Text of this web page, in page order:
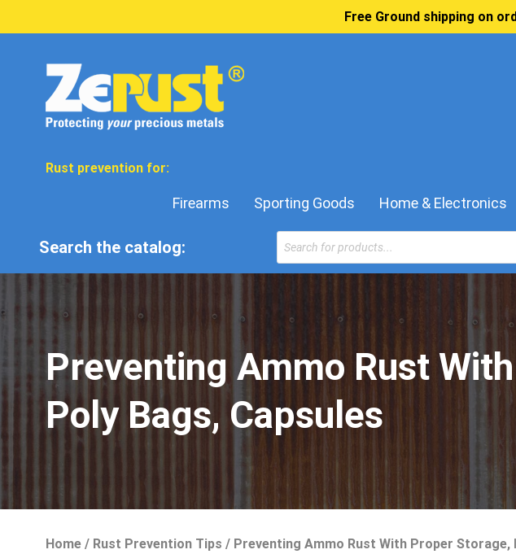
Free Ground shipping on
Rust prevention for:
Firearms Sporting Goods Home & Electronics
Search the catalog:
Products
search
Preventing Ammo Rust
Poly Bags, Capsules
Home / Rust Prevention Tips / Preventing Ammo Rust With Proper Storage,